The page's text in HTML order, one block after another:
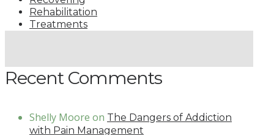
Rehabilitation
Treatments
Recent Comments
Shelly Moore on The Dangers of Addiction
with Pain Management